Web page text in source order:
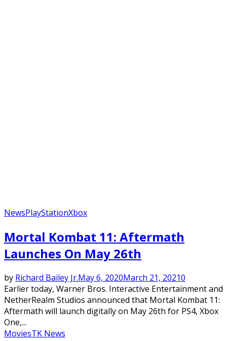
NewsPlayStationXbox
Mortal Kombat 11: Aftermath
Launches On May 26th
by Richard Bailey Jr.May 6, 2020March 21, 20210
Earlier today, Warner Bros. Interactive Entertainment and
NetherRealm Studios announced that Mortal Kombat 11:
Aftermath will launch digitally on May 26th for PS4, Xbox
One,...
MoviesTK News